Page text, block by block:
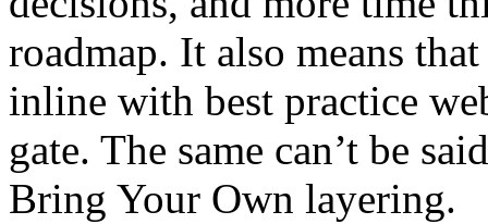
roadmap. It also means
inline with best practice
gate. The same can’t be
Bring Your Own layering.